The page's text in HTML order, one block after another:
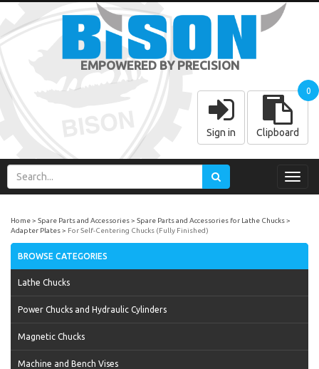
EMPOWERED BY PRECISION
Sign in Clipboard
0
Home Spare Parts and Accessories
Spare Parts and Accessories for Lathe Chucks
Adapter Plates
For Self-Centering Chucks (Fully Finished)
BROWSE CATEGORIES
Lathe Chucks
Power Chucks and Hydraulic Cylinders
Magnetic Chucks
Machine and Bench Vises